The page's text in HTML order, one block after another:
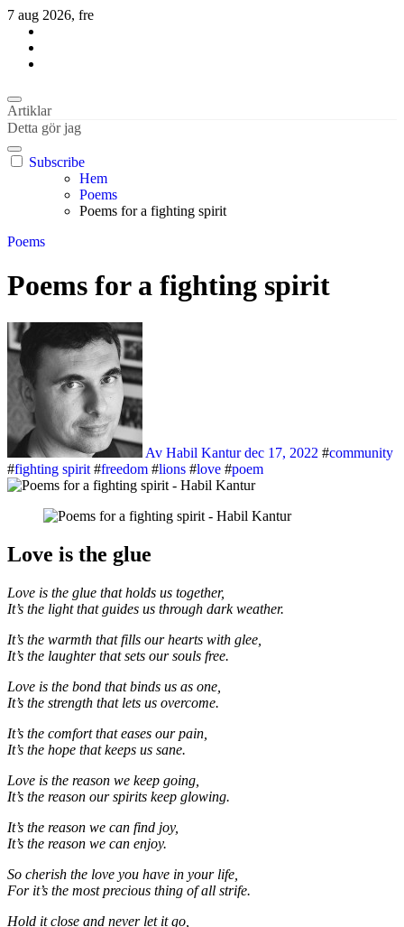
Hoppa
innehåll
7 aug 2026, fre
Habil Kantur
About business and the world
Habil Kantur
About business and the world
Artiklar
Detta gör jag
Subscribe
Hem
Poems
Poems for a fighting spirit
Poems
Poems for a fighting spirit
Av Habil Kanturdec 17, 2022 #community
#fighting spirit #freedom #lions #love #poem
Love is the glue
Love is the glue that holds us together,
It’s the light that guides us through dark weather.
It’s the warmth that fills our hearts with glee,
It’s the laughter that sets our souls free.
Love is the bond that binds us as one,
It’s the strength that lets us overcome.
It’s the comfort that eases our pain,
It’s the hope that keeps us sane.
Love is the reason we keep going,
It’s the reason our spirits keep glowing.
It’s the reason we can find joy,
It’s the reason we can enjoy.
So cherish the love you have in your life,
For it’s the most precious thing of all strife.
Hold it close and never let it go,